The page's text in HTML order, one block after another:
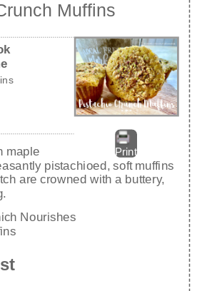
Muffins
Print
maple
pistachioed, soft muffins
are crowned with a buttery,
Nourishes